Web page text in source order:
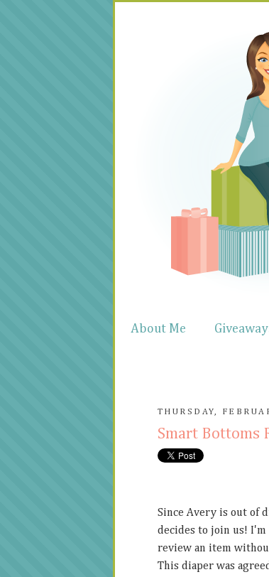
About Me
THURSDAY,
Smart Bottoms
Since Avery is out of
decides to join us!
review an item
This diaper was